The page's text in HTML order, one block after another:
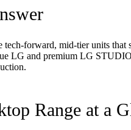
tech-forward, mid-tier units
LG and premium LG
Range at a